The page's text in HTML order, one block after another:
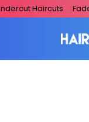
Haircuts